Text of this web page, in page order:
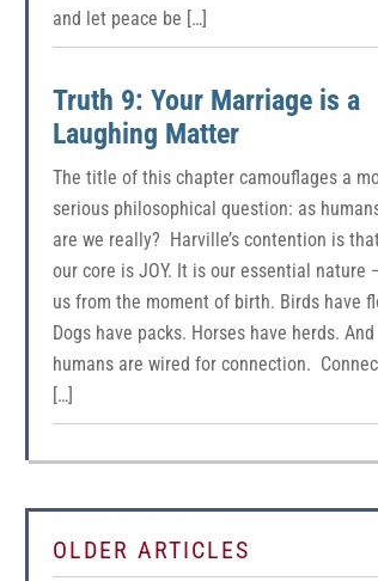
and let peace be […]
Truth 9: Your Marriage is a
Laughing Matter
The title of this chapter camouflages a
serious philosophical question: as
are we really? Harville’s contention is
our core is JOY. It is our essential nature
us from the moment of birth. Birds have
Dogs have packs. Horses have herds. And
humans are wired for connection.
[…]
OLDER ARTICLES